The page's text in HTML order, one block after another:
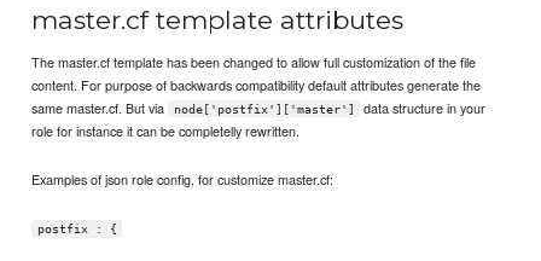
master.cf template attributes
The master.cf template has been changed to allow full customization of the file
content. For purpose of backwards compatibility default attributes generate the
same master.cf. But via
node['postfix']['master']
data structure in your
role for instance it can be completelly rewritten.
Examples of json role config, for customize master.cf:
postfix : {